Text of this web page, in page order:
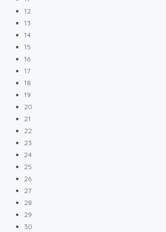
12
13
14
15
16
17
18
19
20
21
22
23
24
25
26
27
28
29
30